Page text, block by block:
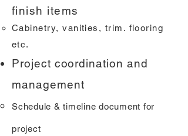
finish items
Cabinetry, vanities, trim. flooring
etc.
Project coordination and
management
Schedule & timeline document for
project